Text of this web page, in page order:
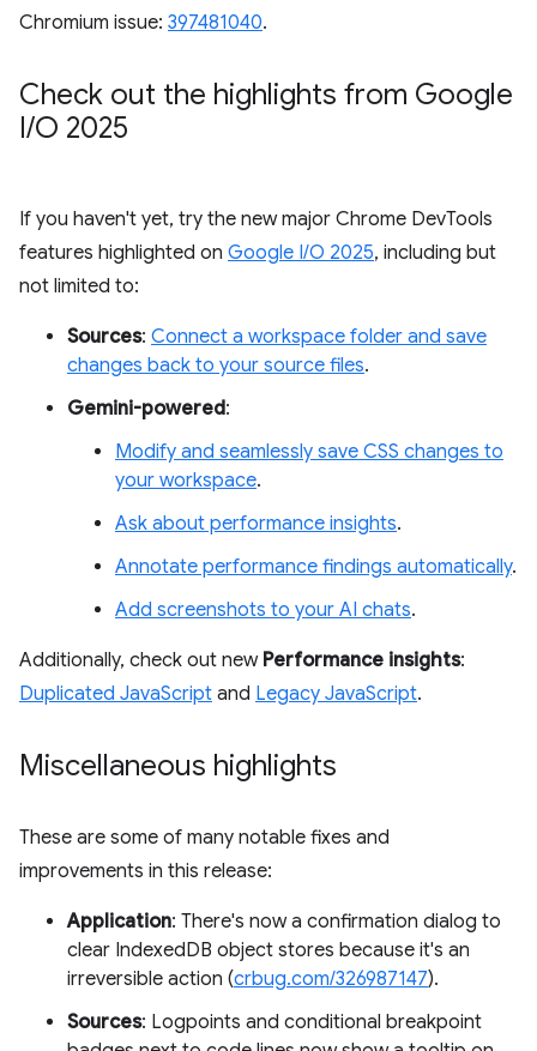
Chromium issue: 397481040.
Check out the highlights from Google
I/O 2025
If you haven't yet, try the new major Chrome DevTools
features highlighted on Google I/O 2025, including but
not limited to:
Sources: Connect a workspace folder and save
changes back to your source files.
Gemini-powered:
Modify and seamlessly save CSS changes to
your workspace.
Ask about performance insights.
Annotate performance findings automatically.
Add screenshots to your AI chats.
Additionally, check out new Performance insights:
Duplicated JavaScript and Legacy JavaScript.
Miscellaneous highlights
These are some of many notable fixes and
improvements in this release:
Application: There's now a confirmation dialog to
clear IndexedDB object stores because it's an
irreversible action (crbug.com/326987147).
Sources: Logpoints and conditional breakpoint